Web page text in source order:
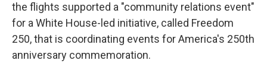
the flights supported a "community relations event"
for a White House-led initiative, called Freedom
250, that is coordinating events for America's 250th
anniversary commemoration.